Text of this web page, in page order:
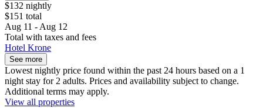
$132 nightly
$151 total
Aug 11 - Aug 12
Total with taxes and fees
Hotel Krone
See more
Lowest nightly price found within the past 24 hours based on a 1
night stay for 2 adults. Prices and availability subject to change.
Additional terms may apply.
View all properties